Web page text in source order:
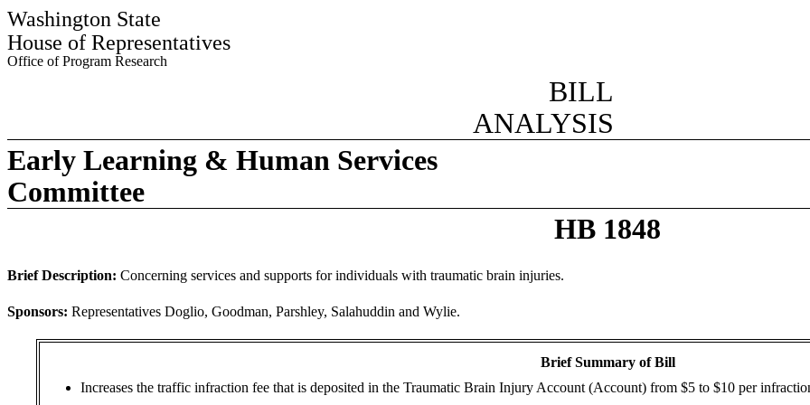
Washington State
House of Representatives
Office of Program Research
BILL
ANALYSIS
Early Learning & Human Services
Committee
HB 1848
Brief Description: Concerning services and supports for individuals with traumatic brain injuries.
Sponsors: Representatives Doglio, Goodman, Parshley, Salahuddin and Wylie.
Brief Summary of Bill
Increases the traffic infraction fee that is deposited in the Traumatic Brain Injury Account (Account) from $5 to $10 per